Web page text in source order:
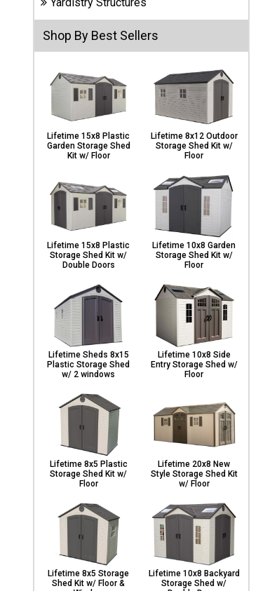
Greenhouses
Playgrounds
& Playsets
Yardistry Structures
Shop By Best Sellers
Lifetime 15x8 Plastic
Garden Storage Shed
Kit w/ Floor
Lifetime 8x12 Outdoor
Storage Shed Kit w/
Floor
Lifetime 15x8 Plastic
Storage Shed Kit w/
Double Doors
Lifetime 10x8 Garden
Storage Shed Kit w/
Floor
Lifetime Sheds 8x15
Plastic Storage Shed
w/ 2 windows
Lifetime 10x8 Side
Entry Storage Shed w/
Floor
Lifetime 8x5 Plastic
Storage Shed Kit w/
Floor
Lifetime 20x8 New
Style Storage Shed Kit
w/ Floor
Lifetime 8x5 Storage
Shed Kit w/ Floor &
Lifetime 10x8 Backyard
Storage Shed w/